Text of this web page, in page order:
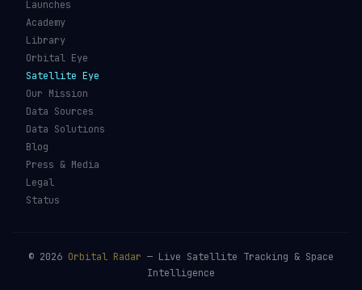
Launches
Academy
Library
Orbital Eye
Satellite Eye
Our Mission
Data Sources
Data Solutions
Blog
Press & Media
Legal
Status
© 2026 Orbital Radar — Live Satellite Tracking & Space
Intelligence